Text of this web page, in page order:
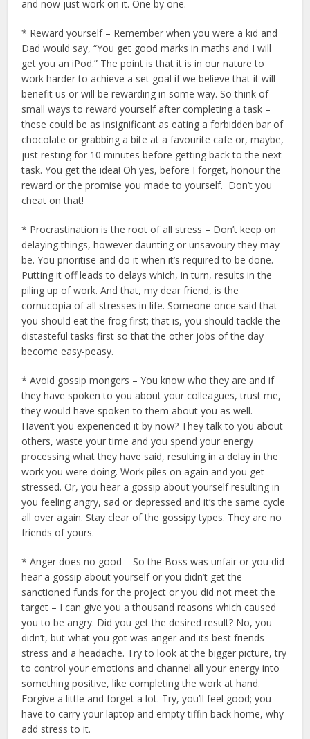
and now just work on it. One by one.
* Reward yourself – Remember when you were a kid and
Dad would say, “You get good marks in maths and I will
get you an iPod.” The point is that it is in our nature to
work harder to achieve a set goal if we believe that it will
benefit us or will be rewarding in some way. So think of
small ways to reward yourself after completing a task –
these could be as insignificant as eating a forbidden bar of
chocolate or grabbing a bite at a favourite cafe or, maybe,
just resting for 10 minutes before getting back to the next
task. You get the idea! Oh yes, before I forget, honour the
reward or the promise you made to yourself. Don’t you
cheat on that!
* Procrastination is the root of all stress – Don’t keep on
delaying things, however daunting or unsavoury they may
be. You prioritise and do it when it’s required to be done.
Putting it off leads to delays which, in turn, results in the
piling up of work. And that, my dear friend, is the
cornucopia of all stresses in life. Someone once said that
you should eat the frog first; that is, you should tackle the
distasteful tasks first so that the other jobs of the day
become easy-peasy.
* Avoid gossip mongers – You know who they are and if
they have spoken to you about your colleagues, trust me,
they would have spoken to them about you as well.
Haven’t you experienced it by now? They talk to you about
others, waste your time and you spend your energy
processing what they have said, resulting in a delay in the
work you were doing. Work piles on again and you get
stressed. Or, you hear a gossip about yourself resulting in
you feeling angry, sad or depressed and it’s the same cycle
all over again. Stay clear of the gossipy types. They are no
friends of yours.
* Anger does no good – So the Boss was unfair or you did
hear a gossip about yourself or you didn’t get the
sanctioned funds for the project or you did not meet the
target – I can give you a thousand reasons which caused
you to be angry. Did you get the desired result? No, you
didn’t, but what you got was anger and its best friends –
stress and a headache. Try to look at the bigger picture, try
to control your emotions and channel all your energy into
something positive, like completing the work at hand.
Forgive a little and forget a lot. Try, you’ll feel good; you
have to carry your laptop and empty tiffin back home, why
add stress to it.